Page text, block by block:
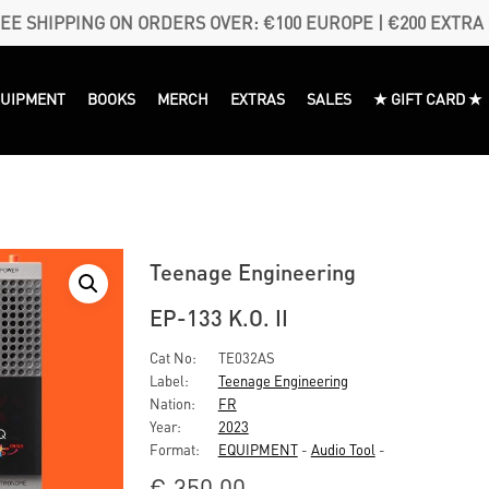
SHIPPING ON ORDERS OVER: €100 EUROPE | €200 EXTRA
BOOKS MERCH EXTRAS SALES ★ GIFT CARD ★
Teenage Engineering
EP-133 K.O. II
Cat No:
TE032AS
Label:
Teenage Engineering
Nation:
FR
Year:
2023
Format:
EQUIPMENT- Audio Tool -